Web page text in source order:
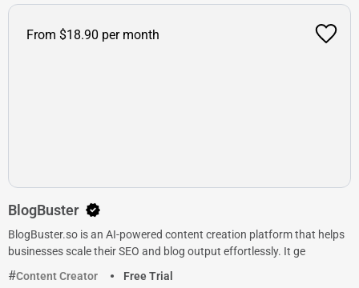
From $18.90 per month
BlogBuster
BlogBuster.so is an AI-powered content creation platform that helps
businesses scale their SEO and blog output effortlessly. It ge
Content Creator
Free Trial